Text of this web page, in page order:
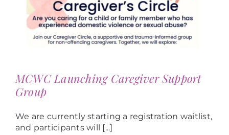
MCWC Launching Caregiver Support
Group
We are currently starting a registration waitlist,
and participants will [...]